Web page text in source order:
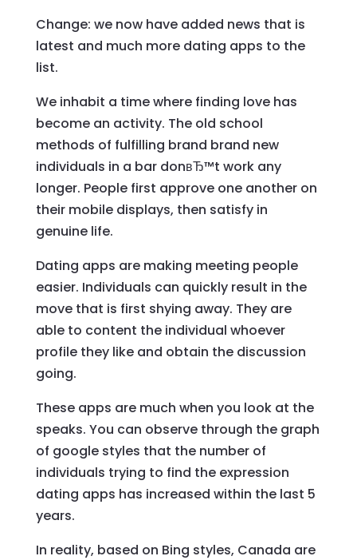
Change: we now have added news that is
latest and much more dating apps to the
list.
We inhabit a time where finding love has
become an activity. The old school
methods of fulfilling brand brand new
individuals in a bar donвЂ™t work any
longer. People first approve one another on
their mobile displays, then satisfy in
genuine life.
Dating apps are making meeting people
easier. Individuals can quickly result in the
move that is first shying away. They are
able to content the individual whoever
profile they like and obtain the discussion
going.
These apps are much when you look at the
speaks. You can observe through the graph
of google styles that the number of
individuals trying to find the expression
dating apps has increased within the last 5
years.
In reality, based on Bing styles, Canada are